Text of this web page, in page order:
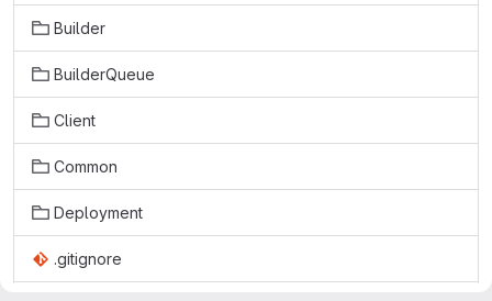
Builder
BuilderQueue
Client
Common
Deployment
.gitignore